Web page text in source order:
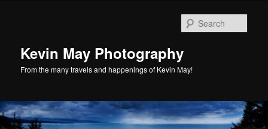
Kevin May Photography
From the many travels and happenings of Kevin May!